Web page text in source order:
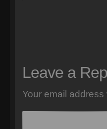
Leave a
Your email